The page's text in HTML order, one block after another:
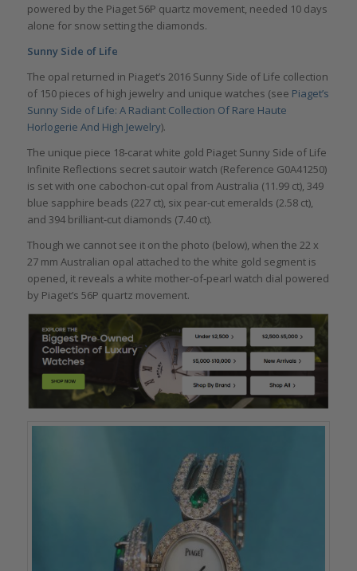
powered by the Piaget 56P quartz movement, needed 10 days
alone for snow setting the diamonds.
Sunny Side of Life
The opal returned in Piaget’s 2016 Sunny Side of Life collection
of 150 pieces of high jewelry and unique watches (see Piaget’s
Sunny Side of Life: A Radiant Collection Of Rare Haute
Horlogerie And High Jewelry).
The unique piece 18-carat white gold Piaget Sunny Side of Life
Infinite Reflections secret sautoir watch (Reference G0A41250)
is set with one cabochon-cut opal from Australia (11.99 ct), 349
blue sapphire beads (227 ct), six pear-cut emeralds (2.58 ct),
and 394 brilliant-cut diamonds (7.40 ct).
Though we cannot see it on the photo (below), when the 22 x
27 mm Australian opal attached to the white gold segment is
opened, it reveals a white mother-of-pearl watch dial powered
by Piaget’s 56P quartz movement.